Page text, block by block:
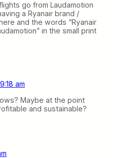
go from Laudamotion
a Ryanair brand /
and the words “Ryanair
in the small print
am
Maybe at the point
and sustainable?